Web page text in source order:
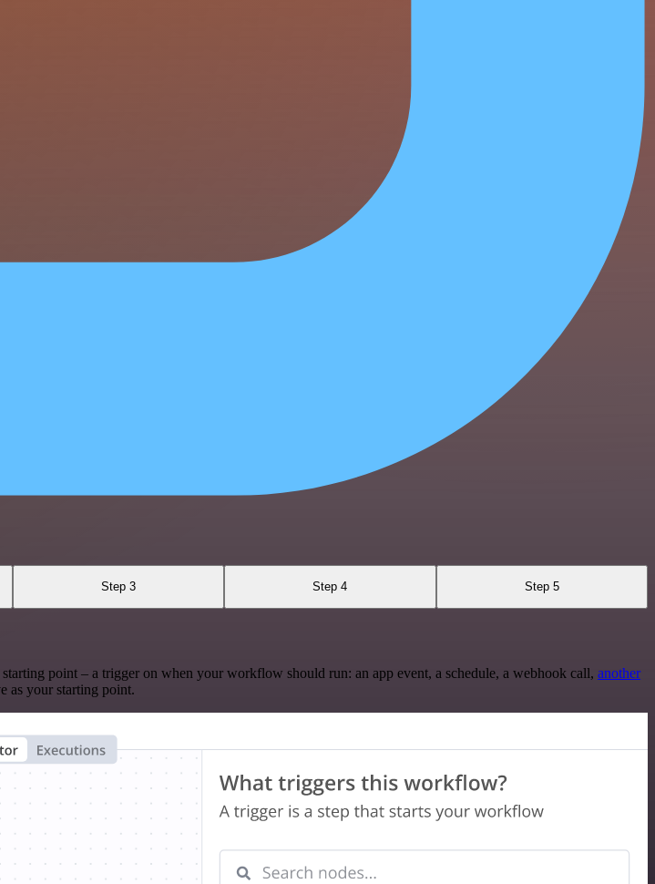
Step 3 Step 4 Step 5
point – a trigger on when your workflow should run: an app event, a schedule, a webhook call, another
as your starting point.